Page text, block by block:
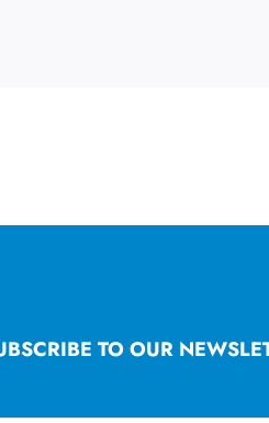
TO OUR